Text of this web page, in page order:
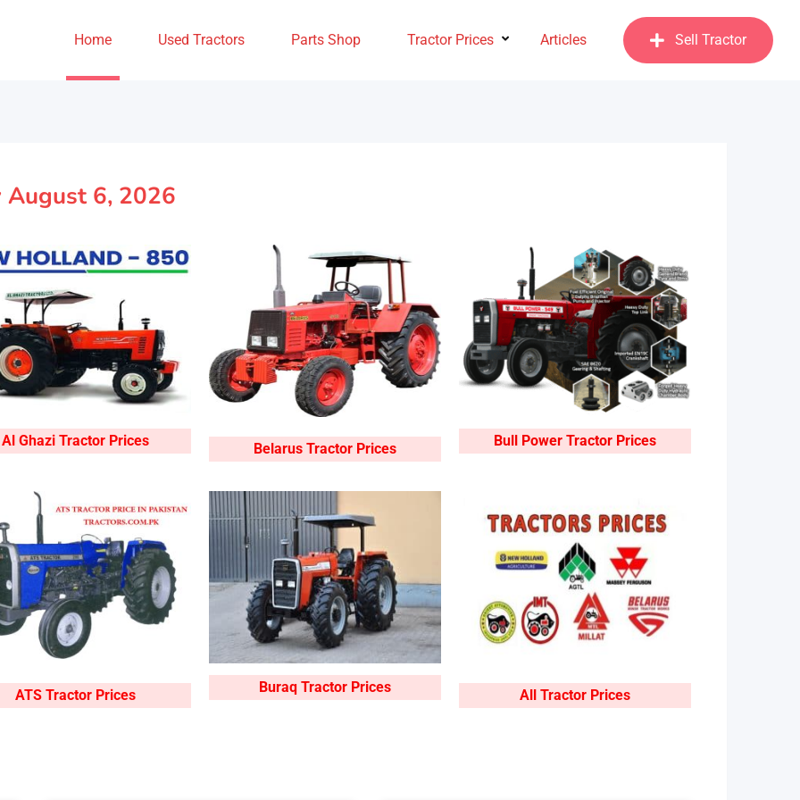
Sell Tractor
Home Used Tractors Parts Shop Tractor Prices Articles
August 6, 2026
Al Ghazi Tractor Prices Belarus Tractor Prices Bull Power Tractor Prices
ATS Tractor Prices Buraq Tractor Prices All Tractor Prices